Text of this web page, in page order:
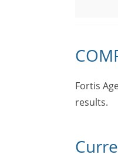
Fortis
results.